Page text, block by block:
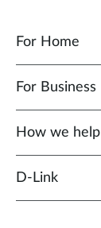
For Home
For Business
How we help
D‑Link